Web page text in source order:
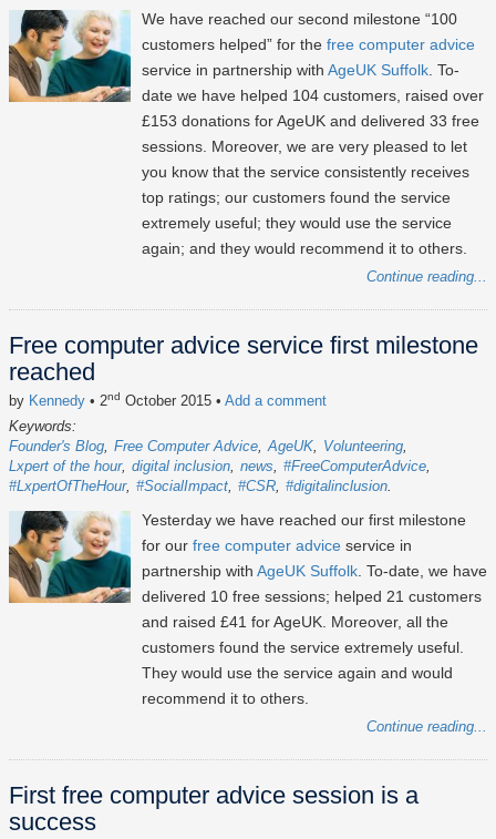
We have reached our second milestone “100
customers helped” for the free computer advice
service in partnership with AgeUK Suffolk. To-
date we have helped 104 customers, raised over
£153 donations for AgeUK and delivered 33 free
sessions. Moreover, we are very pleased to let
you know that the service consistently receives
top ratings; our customers found the service
extremely useful; they would use the service
again; and they would recommend it to others.
Continue reading...
Free computer advice service first milestone
reached
by Kennedy • 2nd October 2015 • Add a comment
Keywords:
Founder's Blog Free Computer Advice AgeUK
Volunteering
Lxpert of the hour digital inclusion news
#FreeComputerAdvice
#LxpertOfTheHour #SocialImpact #CSR #digitalinclusion
Yesterday we have reached our first milestone
for our free computer advice service in
partnership with AgeUK Suffolk. To-date, we have
delivered 10 free sessions; helped 21 customers
and raised £41 for AgeUK. Moreover, all the
customers found the service extremely useful.
They would use the service again and would
recommend it to others.
Continue reading...
First free computer advice session is a
success